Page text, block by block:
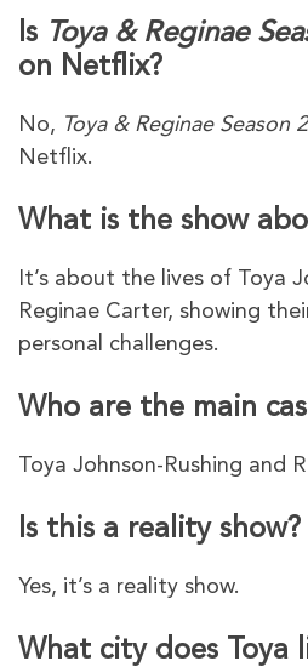
Is Toya & Reginae
on Netflix?
No, Toya & Reginae Season 2
Netflix.
What is the show
It’s about the lives of Toya
Reginae Carter, showing
personal challenges.
Who are the main
Toya Johnson-Rushing and
Is this a reality show?
Yes, it’s a reality show.
What city does Toya